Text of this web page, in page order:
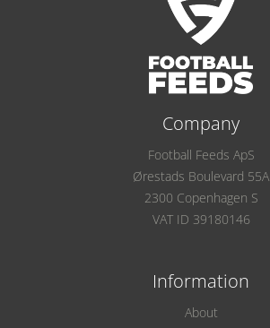
Company
Football Feeds ApS
Ørestads Boulevard 55A
2300 Copenhagen S
VAT ID 39180146
Information
About